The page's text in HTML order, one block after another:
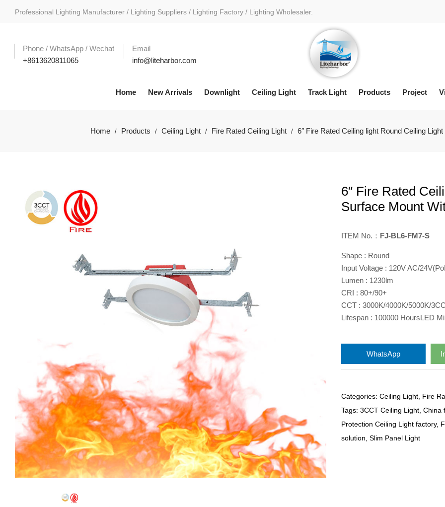
Professional Lighting Manufacturer / Lighting Suppliers / Lighting Factory / Lighting Wholesaler.
Phone / WhatsApp / Wechat
+8613620811065
Email
info@liteharbor.com
Home New Arrivals Downlight Ceiling Light Track Light Products Project
Home / Products / Ceiling Light / Fire Rated Ceiling Light / 6″ Fire Rated Ceiling light Round Ceiling
6″ Fire Rated
Surface Mount
ITEM No.： FJ-BL6-FM7-S
Shape : Round
Input Voltage : 120V AC/
Lumen : 1230lm
CRI : 80+/90+
CCT : 3000K/4000K/5000K/
Lifespan : 100000 HoursLED
WhatsApp
Categories: Ceiling Light Fire
Tags: 3CCT Ceiling Light China
Protection Ceiling Light factory,
solution Slim Panel Light